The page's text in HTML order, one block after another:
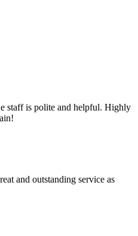
staff is polite and helpful. Highly
and outstanding service as